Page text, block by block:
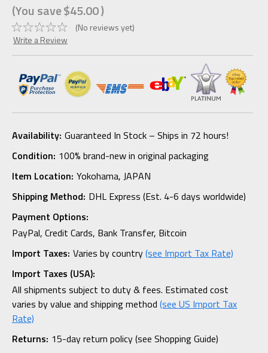
(You save$45.00)
(No reviews yet)
Write a Review
Availability: Guaranteed In Stock – Ships in 72 hours!
Condition: 100% brand-new in original packaging
Item Location: Yokohama, JAPAN
Shipping Method: DHL Express (Est. 4-6 days worldwide)
Payment Options:
PayPal, Credit Cards, Bank Transfer, Bitcoin
Import Taxes: Varies by country(see Import Tax Rate)
Import Taxes (USA):
All shipments subject to duty & fees. Estimated cost
varies by value and shipping method (see US Import Tax
Rate)
Returns: 15-day return policy (see Shopping Guide)